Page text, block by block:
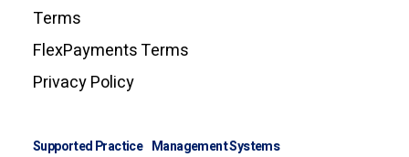
Terms
FlexPayments Terms
Privacy Policy
Supported Practice Management Systems